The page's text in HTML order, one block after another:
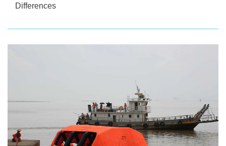
Differences